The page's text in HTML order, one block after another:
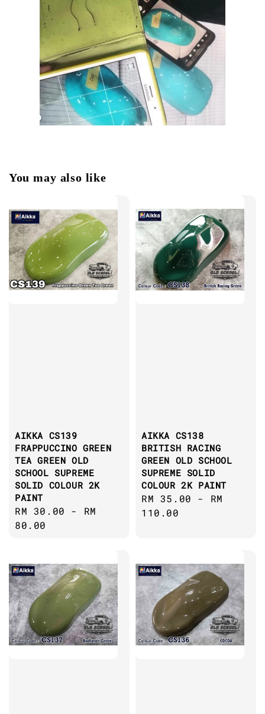
You may also like
AIKKA CS139
FRAPPUCCINO GREEN
TEA GREEN OLD
SCHOOL SUPREME
SOLID COLOUR 2K
PAINT
Regular
price
RM 30.00 - RM
80.00
AIKKA CS138
BRITISH RACING
GREEN OLD SCHOOL
SUPREME SOLID
COLOUR 2K PAINT
Regular
price
RM 35.00 - RM
110.00